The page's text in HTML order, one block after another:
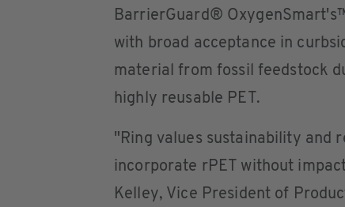
BarrierGuard®
with broad acceptance in
material from fossil feedstock
highly reusable PET.
"Ring values sustainability and
incorporate rPET without
Kelley, Vice President of